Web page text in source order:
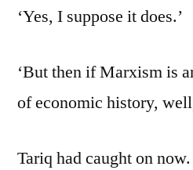
‘Yes, I suppose it does.’
‘But then if Marxism is
of economic history,
Tariq had caught on now.